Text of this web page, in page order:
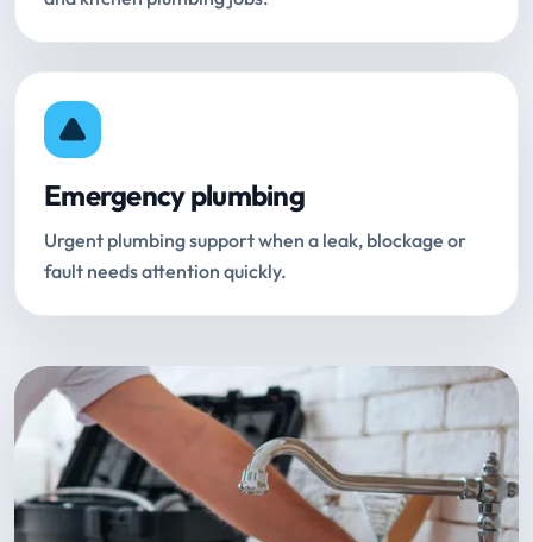
Emergency plumbing
Urgent plumbing support when a leak, blockage or
fault needs attention quickly.